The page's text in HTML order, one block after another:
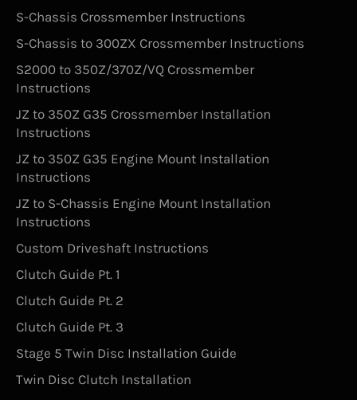
S-Chassis Crossmember Instructions
S-Chassis to 300ZX Crossmember Instructions
S2000 to 350Z/370Z/VQ Crossmember
Instructions
JZ to 350Z G35 Crossmember Installation
Instructions
JZ to 350Z G35 Engine Mount Installation
Instructions
JZ to S-Chassis Engine Mount Installation
Instructions
Custom Driveshaft Instructions
Clutch Guide Pt. 1
Clutch Guide Pt. 2
Clutch Guide Pt. 3
Stage 5 Twin Disc Installation Guide
Twin Disc Clutch Installation